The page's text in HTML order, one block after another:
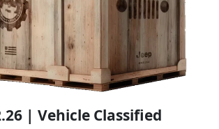
| Vehicle Classified